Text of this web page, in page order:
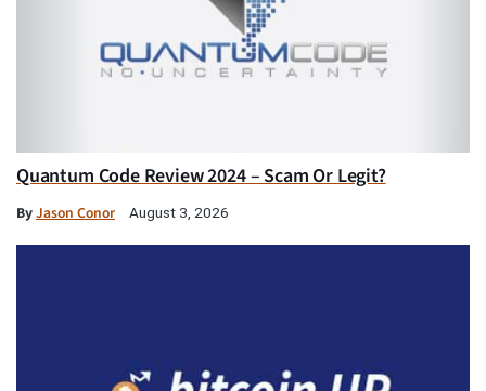
Quantum Code Review 2024 – Scam Or Legit?
ByJason Conor August 3, 2026